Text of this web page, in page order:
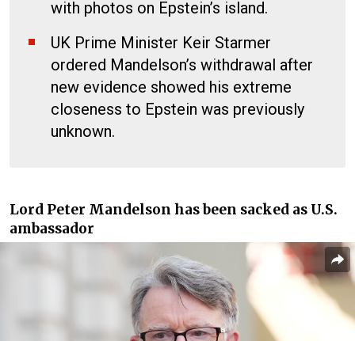
with photos on Epstein’s island.
UK Prime Minister Keir Starmer
ordered Mandelson’s withdrawal after
new evidence showed his extreme
closeness to Epstein was previously
unknown.
Lord Peter Mandelson has been sacked as U.S.
ambassador